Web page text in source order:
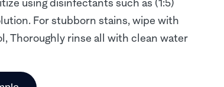
using disinfectants such as (1:5)
For stubborn stains, wipe with
Thoroughly rinse all with clean water